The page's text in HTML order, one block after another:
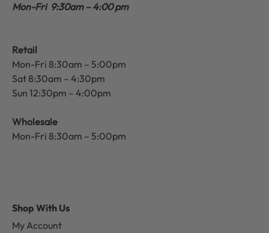
Mon-Fri 9:30am – 4:00 pm
Retail
Mon-Fri 8:30am – 5:00pm
Sat 8:30am – 4:30pm
Sun 12:30pm – 4:00pm
Wholesale
Mon-Fri 8:30am – 5:00pm
Shop With Us
My Account